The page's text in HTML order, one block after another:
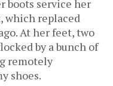
boots service her
which replaced
At her feet, two
by a bunch of
remotely
shoes.